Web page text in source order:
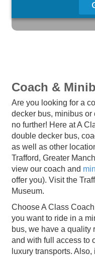
Coach &
Are you looking for a
decker bus, minibus
no further! Here at A
double decker bus,
as well as other
Trafford, Greater
view our coach and
offer you). Visit the
Museum.
Choose A Class
you want to ride in a
bus, we have a quality
and with full access to
luxury transports.